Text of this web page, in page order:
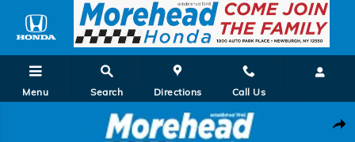
Skip to main content
Menu Search Directions Call Us
New 2027 Honda HR-V EX-L SUV Photo 1 of 1